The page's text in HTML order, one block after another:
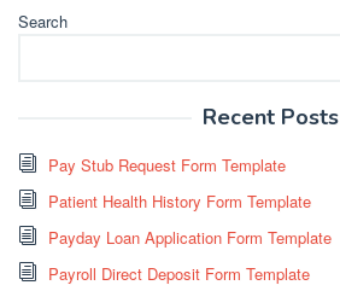
Search
Recent Posts
Pay Stub Request Form Template
Patient Health History Form Template
Payday Loan Application Form Template
Payroll Direct Deposit Form Template